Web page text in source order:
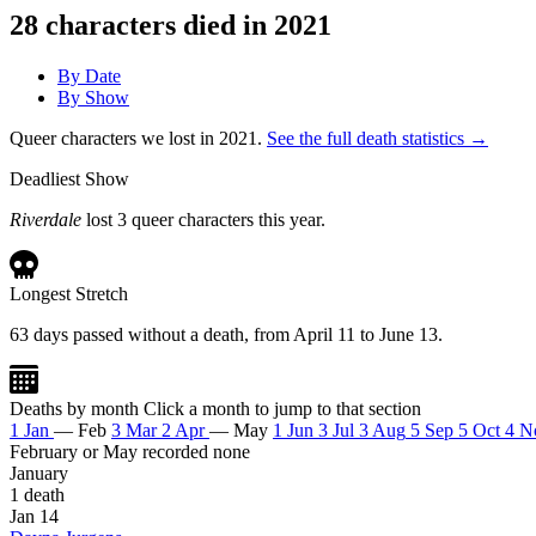
28 characters died in 2021
By Date
By Show
Queer characters we lost in 2021. See the full death statistics →
Deadliest Show
Riverdale lost 3 queer characters this year.
Longest Stretch
63 days passed without a death, from April 11 to June 13.
Deaths by month Click a month to jump to that section
1 Jan — Feb 3 Mar 2 Apr — May 1 Jun 3 Jul 3 Aug 5 Sep 5 Oct 4
February or May recorded none
January
1 death
Jan 14